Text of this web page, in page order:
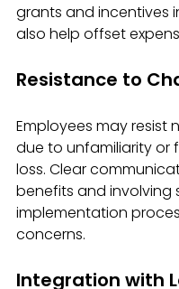
grants and incentives
also help offset
Resistance to
Employees may resist
due to unfamiliarity or
loss. Clear
benefits and involving
implementation
concerns.
Integration with